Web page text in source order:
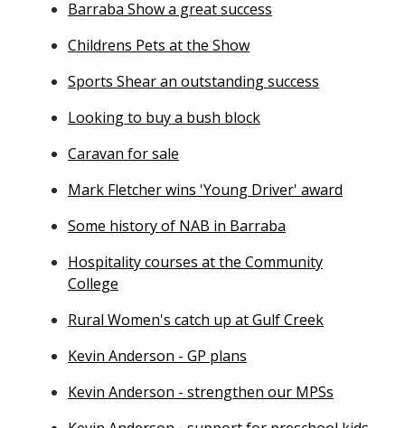
Barraba Show a great success
Childrens Pets at the Show
Sports Shear an outstanding success
Looking to buy a bush block
Caravan for sale
Mark Fletcher wins 'Young Driver' award
Some history of NAB in Barraba
Hospitality courses at the Community
College
Rural Women's catch up at Gulf Creek
Kevin Anderson - GP plans
Kevin Anderson - strengthen our MPSs